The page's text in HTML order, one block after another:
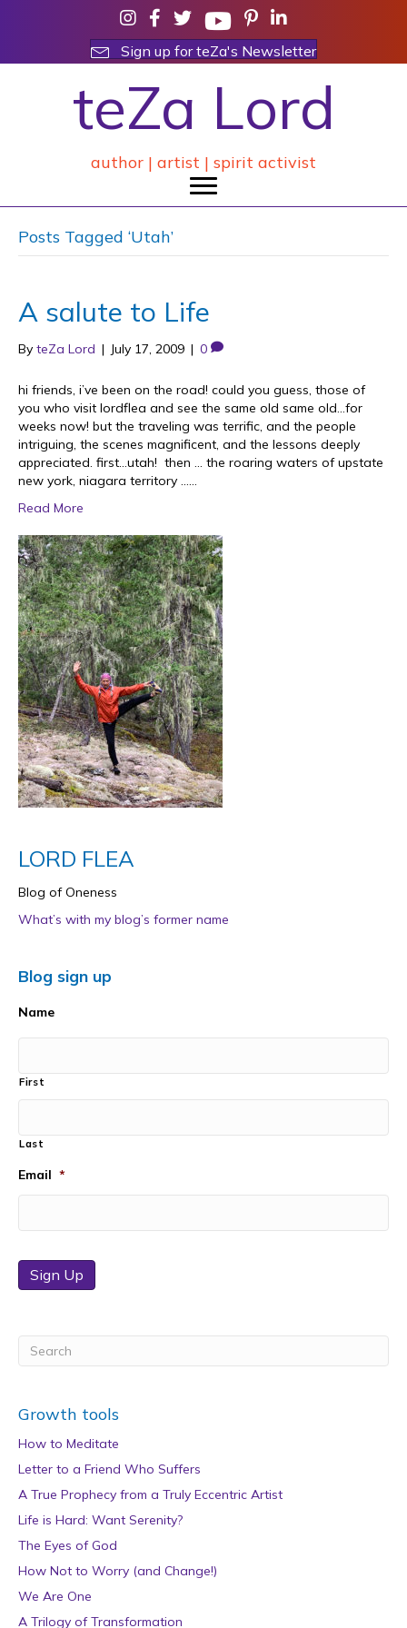
Sign up for teZa's Newsletter
teZa Lord
author | artist | spirit activist
Posts Tagged ‘Utah’
A salute to Life
By teZa Lord | July 17, 2009 | 0
hi friends, i’ve been on the road! could you guess, those of
you who visit lordflea and see the same old same old…for
weeks now! but the traveling was terrific, and the people
intriguing, the scenes magnificent, and the lessons deeply
appreciated. first…utah! then … the roaring waters of upstate
new york, niagara territory ……
Read More
LORD FLEA
Blog of Oneness
What’s with my blog’s former name
Blog sign up
Name
First
Last
Email *
Sign Up
Growth tools
How to Meditate
Letter to a Friend Who Suffers
A True Prophecy from a Truly Eccentric Artist
Life is Hard: Want Serenity?
The Eyes of God
How Not to Worry (and Change!)
We Are One
A Trilogy of Transformation